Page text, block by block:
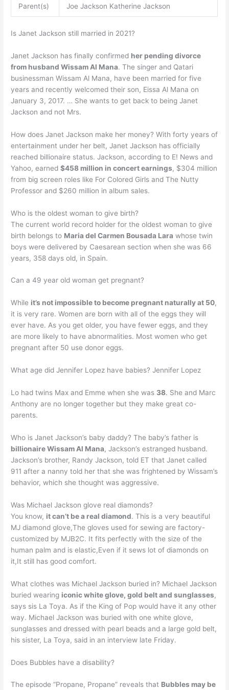
Parent(s) Joe Jackson Katherine Jackson
Is Janet Jackson still married in 2021?
Janet Jackson has finally confirmed her pending divorce
from husband Wissam Al Mana. The singer and Qatari
businessman Wissam Al Mana, have been married for five
years and recently welcomed their son, Eissa Al Mana on
January 3, 2017. … She wants to get back to being Janet
Jackson and not Mrs.
How does Janet Jackson make her money? With forty years of
entertainment under her belt, Janet Jackson has officially
reached billionaire status. Jackson, according to E! News and
Yahoo, earned$458 million in concert earnings, $304 million
from big screen roles like For Colored Girls and The Nutty
Professor and $260 million in album sales.
Who is the oldest woman to give birth?
The current world record holder for the oldest woman to give
birth belongs to Maria del Carmen Bousada Lara whose twin
boys were delivered by Caesarean section when she was 66
years, 358 days old, in Spain.
Can a 49 year old woman get pregnant?
While it’s not impossible to become pregnant naturally at 50,
it is very rare. Women are born with all of the eggs they will
ever have. As you get older, you have fewer eggs, and they
are more likely to have abnormalities. Most women who get
pregnant after 50 use donor eggs.
What age did Jennifer Lopez have babies? Jennifer Lopez
Lo had twins Max and Emme when she was 38. She and Marc
Anthony are no longer together but they make great co-
parents.
Who is Janet Jackson’s baby daddy? The baby’s father is
billionaire Wissam Al Mana, Jackson’s estranged husband.
Jackson’s brother, Randy Jackson, told ET that Janet called
911 after a nanny told her that she was frightened by Wissam’s
behavior, which she thought was aggressive.
Was Michael Jackson glove real diamonds?
You know, it can’t be a real diamond. This is a very beautiful
MJ diamond glove,The gloves used for sewing are factory-
customized by MJB2C. It fits perfectly with the size of the
human palm and is elastic,Even if it sews lot of diamonds on
it,It still has good comfort.
What clothes was Michael Jackson buried in? Michael Jackson
buried wearing iconic white glove, gold belt and sunglasses,
says sis La Toya. As if the King of Pop would have it any other
way. Michael Jackson was buried with one white glove,
sunglasses and dressed with pearl beads and a large gold belt,
his sister, La Toya, said in an interview late Friday.
Does Bubbles have a disability?
The episode “Propane, Propane” reveals that Bubbles may be